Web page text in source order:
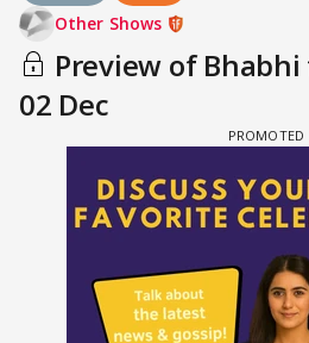
Other Shows
Preview of
02 Dec